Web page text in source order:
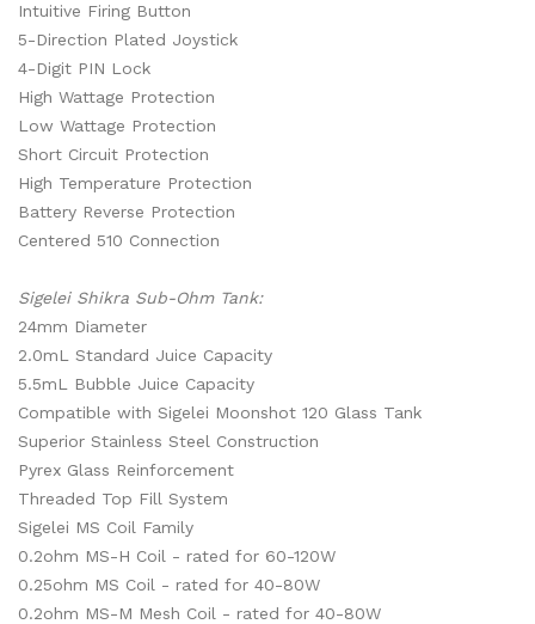
Intuitive Firing Button
5-Direction Plated Joystick
4-Digit PIN Lock
High Wattage Protection
Low Wattage Protection
Short Circuit Protection
High Temperature Protection
Battery Reverse Protection
Centered 510 Connection
Sigelei Shikra Sub-Ohm Tank:
24mm Diameter
2.0mL Standard Juice Capacity
5.5mL Bubble Juice Capacity
Compatible with Sigelei Moonshot 120 Glass Tank
Superior Stainless Steel Construction
Pyrex Glass Reinforcement
Threaded Top Fill System
Sigelei MS Coil Family
0.2ohm MS-H Coil - rated for 60-120W
0.25ohm MS Coil - rated for 40-80W
0.2ohm MS-M Mesh Coil - rated for 40-80W